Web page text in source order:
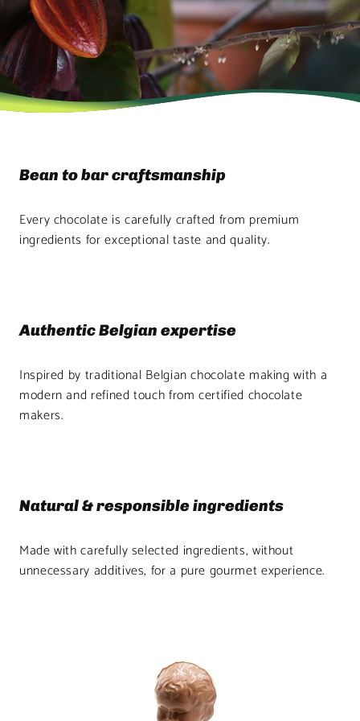
Bean to bar craftsmanship
Every chocolate is carefully crafted from premium
ingredients for exceptional taste and quality.
Authentic Belgian expertise
Inspired by traditional Belgian chocolate making with a
modern and refined touch from certified chocolate
makers.
Natural & responsible ingredients
Made with carefully selected ingredients, without
unnecessary additives, for a pure gourmet experience.